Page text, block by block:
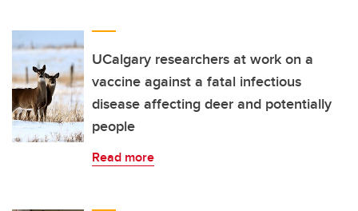
UCalgary researchers at work on a
vaccine against a fatal infectious
disease affecting deer and potentially
people
Read more